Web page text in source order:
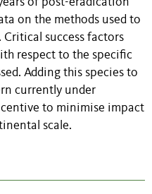
on the methods used to
success factors
respect to the specific
Adding this species to
currently under
to minimise impact
scale.